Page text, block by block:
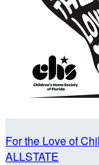
For the Love of
ALLSTATE